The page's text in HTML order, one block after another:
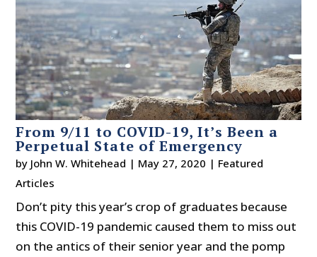
From 9/11 to COVID-19, It’s Been a
Perpetual State of Emergency
by John W. Whitehead | May 27, 2020 | Featured
Articles
Don’t pity this year’s crop of graduates because
this COVID-19 pandemic caused them to miss out
on the antics of their senior year and the pomp